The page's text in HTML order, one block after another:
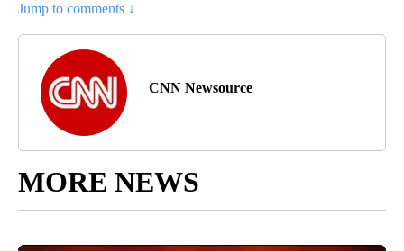
Jump to comments ↓
CNN Newsource
MORE NEWS